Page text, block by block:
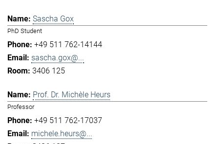
Sascha Gox
PhD Student
+49 511 762-14144
sascha.gox@...
3406 125
Prof. Dr. Michèle Heurs
Professor
+49 511 762-17037
michele.heurs@...